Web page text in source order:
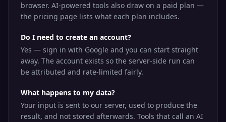
browser. AI-powered tools also draw on a paid plan —
the pricing page lists what each plan includes.
Do I need to create an account?
Yes — sign in with Google and you can start straight
away. The account exists so the server-side run can
be attributed and rate-limited fairly.
What happens to my data?
Your input is sent to our server, used to produce the
result, and not stored afterwards. Tools that call an AI